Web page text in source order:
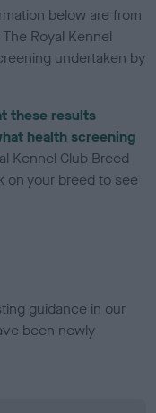
below are from
Royal Kennel
undertaken by
these results
health screening
Kennel Club Breed
on your breed to see
guidance in our
been newly